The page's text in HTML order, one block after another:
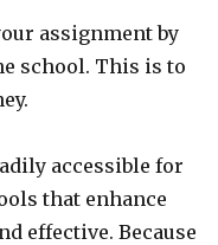
assignment by
school. This is to
accessible for
that enhance
effective. Because